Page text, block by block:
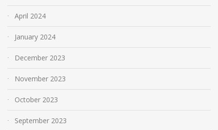
April 2024
January 2024
December 2023
November 2023
October 2023
September 2023